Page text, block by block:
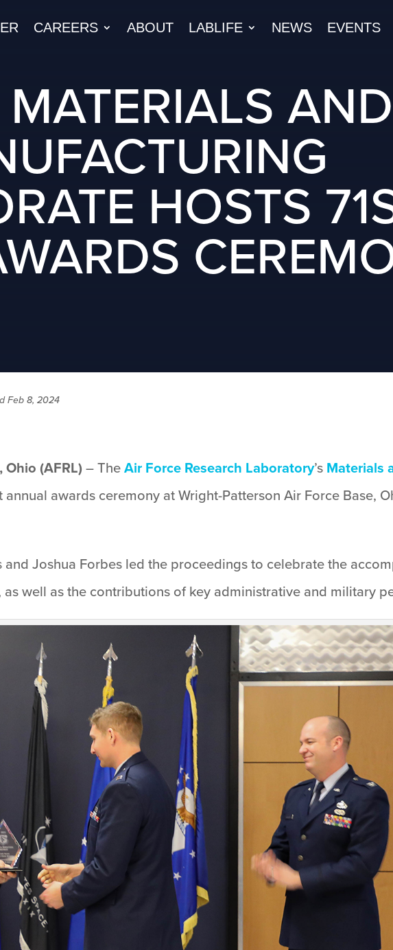
CAREERS ABOUT LABLIFE NEWS EVENTS
MATERIALS AND
HOSTS
Feb 8, 2024
Ohio (AFRL) – TheAir Force Research Laboratory’s Materials
annual awards ceremony at Wright-Patterson Air Force Base,
Joshua Forbes led the proceedings to celebrate the
well as the contributions of key administrative and military